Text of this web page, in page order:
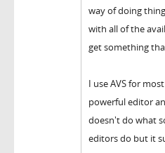
way of doing
with all of the
get something
I use AVS for
powerful editor
doesn't do what
editors do but it